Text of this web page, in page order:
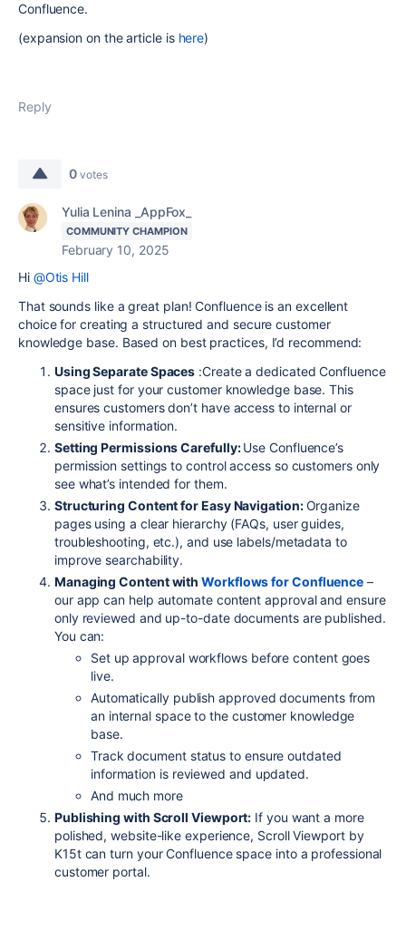
Confluence.
(expansion on the article is here)
Reply
0 votes
Yulia Lenina _AppFox_
COMMUNITY CHAMPION
February 10, 2025
Hi @Otis Hill
That sounds like a great plan! Confluence is an excellent
choice for creating a structured and secure customer
knowledge base. Based on best practices, I’d recommend:
Using Separate Spaces :Create a dedicated Confluence
space just for your customer knowledge base. This
ensures customers don’t have access to internal or
sensitive information.
Setting Permissions Carefully:Use Confluence’s
permission settings to control access so customers only
see what’s intended for them.
Structuring Content for Easy Navigation:Organize
pages using a clear hierarchy (FAQs, user guides,
troubleshooting, etc.), and use labels/metadata to
improve searchability.
Managing Content withWorkflows for Confluence –
our app can help automate content approval and ensure
only reviewed and up-to-date documents are published.
You can:
Set up approval workflows before content goes
live.
Automatically publish approved documents from
an internal space to the customer knowledge
base.
Track document status to ensure outdated
information is reviewed and updated.
And much more
Publishing with Scroll Viewport: If you want a more
polished, website-like experience, Scroll Viewport by
K15t can turn your Confluence space into a professional
customer portal.